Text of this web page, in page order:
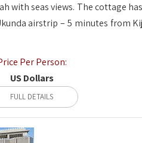
with seas views. The cottage
airstrip – 5 minutes from
Per Person:
US Dollars
FULL DETAILS